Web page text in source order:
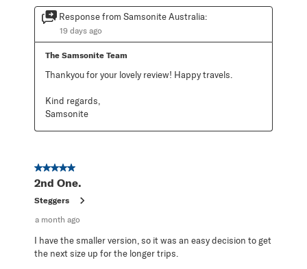
Response from Samsonite Australia:
19 days ago
The Samsonite Team
Thankyou for your lovely review! Happy travels.
Kind regards,
Samsonite
5 out of 5 stars.
2nd One.
Steggers
a month ago
I have the smaller version, so it was an easy decision to get
the next size up for the longer trips.